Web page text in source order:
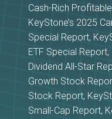
Cash-Rich
KeyStone’s 2025
Special Report,
ETF Special
Dividend All-Star
Growth Stock
Stock Report,
Small-Cap Report,